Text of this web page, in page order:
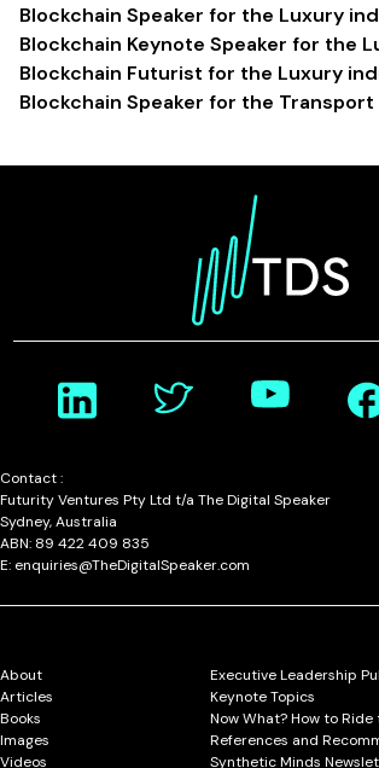
Blockchain Speaker for the Luxury
Blockchain Keynote Speaker for the
Blockchain Futurist for the Luxury
Blockchain Speaker for the
Contact :
Futurity Ventures Pty Ltd t/a The Digital Speaker
Sydney, Australia
ABN: 89 422 409 835
E: enquiries@TheDigitalSpeaker.com
About
Articles
Books
Images
Videos
Executive Leadership
Keynote Topics
Now What? How to
References and
Synthetic Minds